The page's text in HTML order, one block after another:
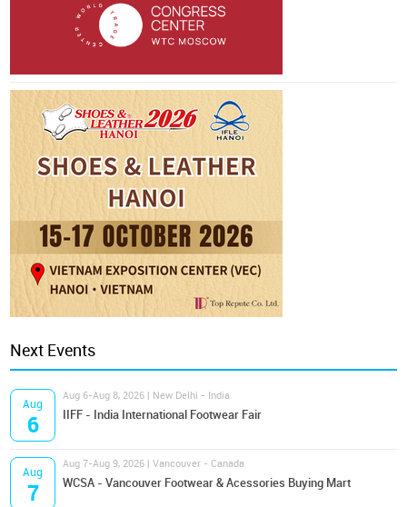
Next Events
Aug
6
Aug 6-Aug 8, 2026 | New Delhi - India
IIFF - India International Footwear Fair
Aug
7
Aug 7-Aug 9, 2026 | Vancouver - Canada
WCSA - Vancouver Footwear & Acessories Buying Mart